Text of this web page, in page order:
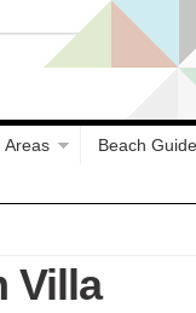
Areas Beach Guide
Villa